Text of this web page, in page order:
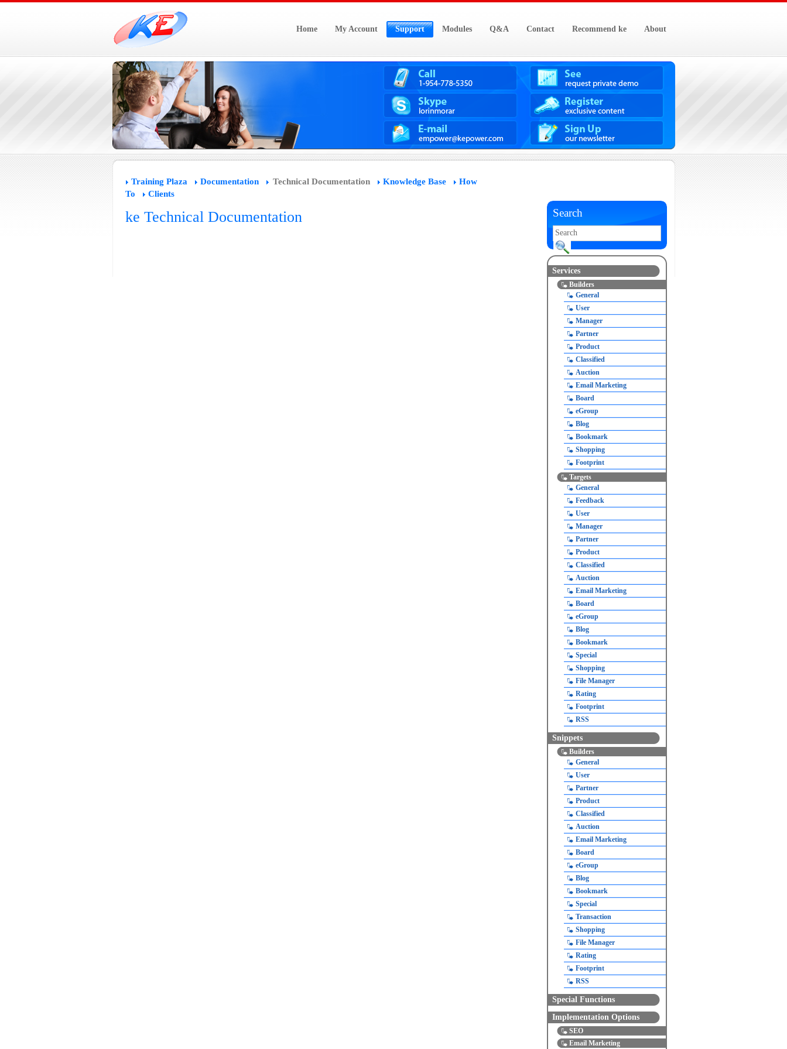
Home My Account Support Modules Q&A Contact Recommend ke About
Search
Services
Builders
General
User
Manager
Partner
Product
Classified
Auction
Email Marketing
Board
eGroup
Blog
Bookmark
Shopping
Footprint
Targets
General
Feedback
User
Manager
Partner
Product
Classified
Auction
Email Marketing
Board
eGroup
Blog
Bookmark
Special
Shopping
File Manager
Rating
Footprint
RSS
Snippets
Builders
General
User
Partner
Product
Classified
Auction
Email Marketing
Board
eGroup
Blog
Bookmark
Special
Transaction
Shopping
File Manager
Rating
Footprint
RSS
Special Functions
Implementation Options
SEO
Email Marketing
Training Plaza Documentation Technical Documentation Knowledge Base
How
To
Clients
ke Technical Documentation